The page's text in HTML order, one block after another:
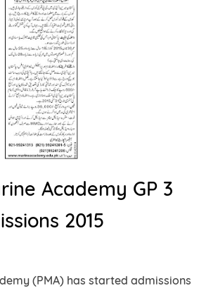
Academy GP 3
2015
(PMA) has started admissions